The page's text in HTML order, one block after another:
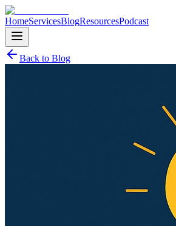
HomeServicesBlogResourcesPodcast
Back to Blog